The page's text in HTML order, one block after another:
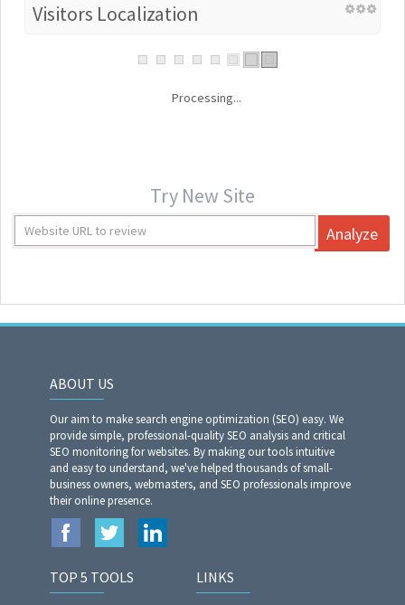
Visitors Localization
Processing...
Try New Site
Analyze
ABOUT US
Our aim to make search engine optimization (SEO) easy. We
provide simple, professional-quality SEO analysis and critical
SEO monitoring for websites. By making our tools intuitive
and easy to understand, we've helped thousands of small-
business owners, webmasters, and SEO professionals improve
their online presence.
TOP 5 TOOLS LINKS